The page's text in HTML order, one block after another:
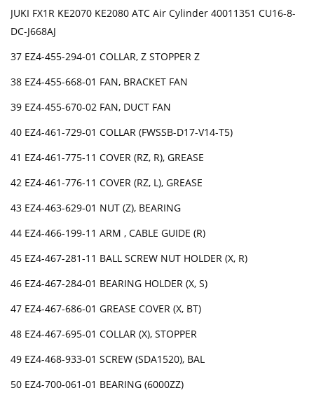
JUKI FX1R KE2070 KE2080 ATC Air Cylinder 40011351 CU16-8-
DC-J668AJ
37 EZ4-455-294-01 COLLAR, Z STOPPER Z
38 EZ4-455-668-01 FAN, BRACKET FAN
39 EZ4-455-670-02 FAN, DUCT FAN
40 EZ4-461-729-01 COLLAR (FWSSB-D17-V14-T5)
41 EZ4-461-775-11 COVER (RZ, R), GREASE
42 EZ4-461-776-11 COVER (RZ, L), GREASE
43 EZ4-463-629-01 NUT (Z), BEARING
44 EZ4-466-199-11 ARM , CABLE GUIDE (R)
45 EZ4-467-281-11 BALL SCREW NUT HOLDER (X, R)
46 EZ4-467-284-01 BEARING HOLDER (X, S)
47 EZ4-467-686-01 GREASE COVER (X, BT)
48 EZ4-467-695-01 COLLAR (X), STOPPER
49 EZ4-468-933-01 SCREW (SDA1520), BAL
50 EZ4-700-061-01 BEARING (6000ZZ)